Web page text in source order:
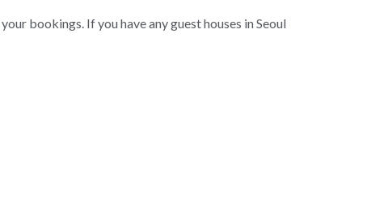
bookings. If you have any guest houses in Seoul